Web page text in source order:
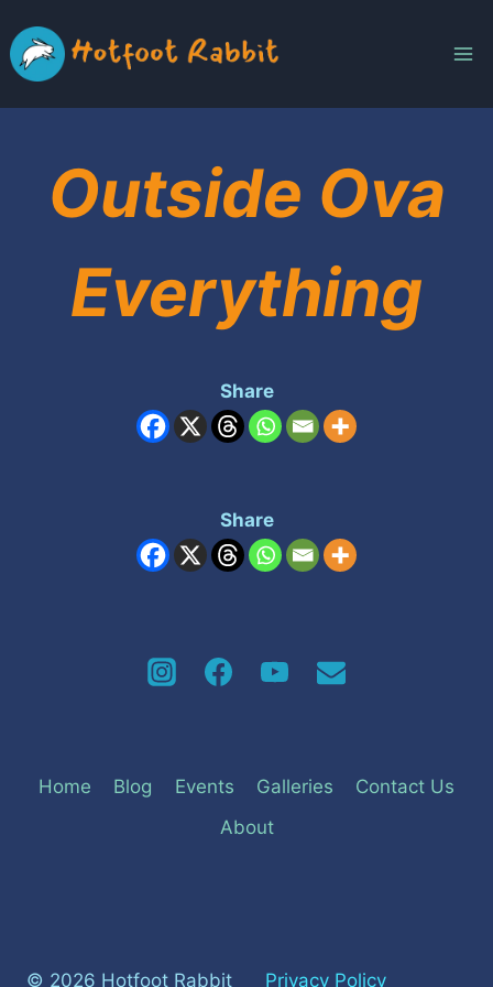
to
content
Outside Ova
Everything
Share
Share
Home Blog Events Galleries
Contact Us
About
© 2026 Hotfoot Rabbit Privacy Policy